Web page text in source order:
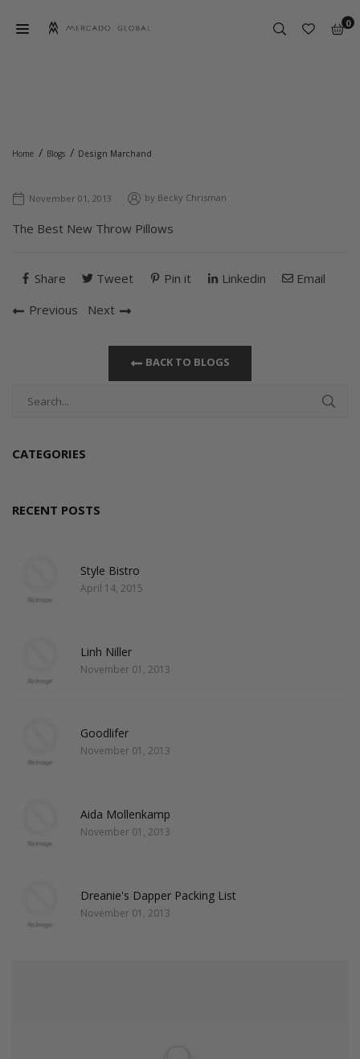
to
0
Home / Blogs / Design Marchand
November 01, 2013 by Becky Chrisman
The Best New Throw Pillows
Share Tweet Pin it Linkedin
Email
Previous
Next
BACK TO BLOGS
CATEGORIES
RECENT POSTS
Style Bistro
April 14, 2015
Linh Niller
November 01, 2013
Goodlifer
November 01, 2013
Aida Mollenkamp
November 01, 2013
Dreanie's Dapper Packing List
November 01, 2013